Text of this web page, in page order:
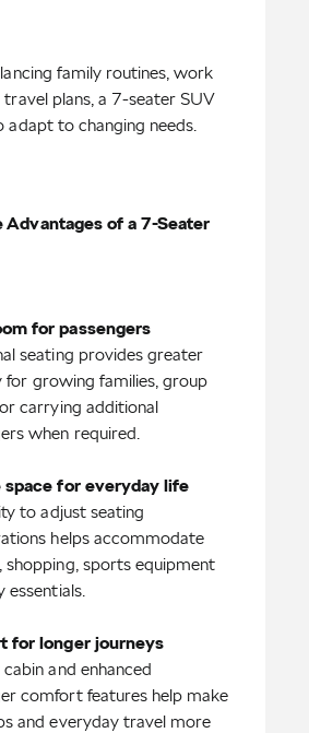
family routines, work
travel plans, a 7-seater SUV
to changing needs.
Advantages of a 7-Seater
for passengers
seating provides greater
for growing families, group
carrying additional
when required.
to adjust seating
helps accommodate
shopping, sports equipment
essentials.
Comfort for longer journeys
and enhanced
comfort features help make
and everyday travel more